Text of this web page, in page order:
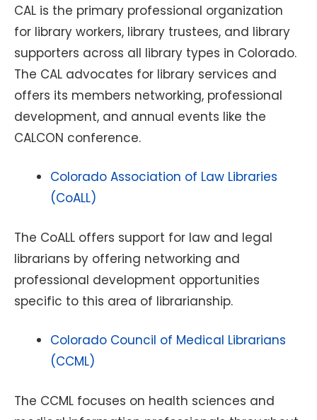
CAL is the primary professional organization
for library workers, library trustees, and library
supporters across all library types in Colorado.
The CAL advocates for library services and
offers its members networking, professional
development, and annual events like the
CALCON conference.
Colorado Association of Law Libraries
(CoALL)
The CoALL offers support for law and legal
librarians by offering networking and
professional development opportunities
specific to this area of librarianship.
Colorado Council of Medical Librarians
(CCML)
The CCML focuses on health sciences and